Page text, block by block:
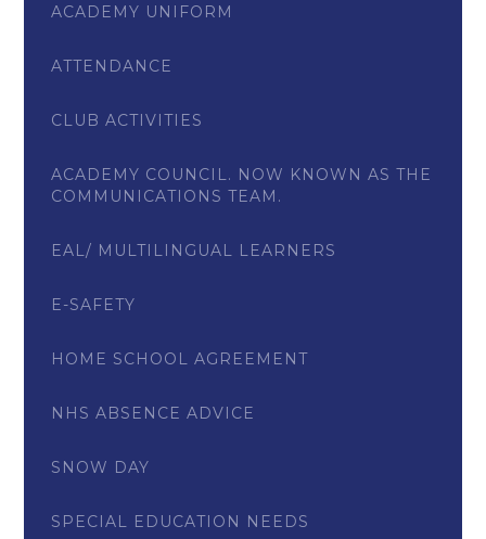
ACADEMY UNIFORM
ATTENDANCE
CLUB ACTIVITIES
ACADEMY COUNCIL. NOW KNOWN AS THE
COMMUNICATIONS TEAM.
EAL/ MULTILINGUAL LEARNERS
E-SAFETY
HOME SCHOOL AGREEMENT
NHS ABSENCE ADVICE
SNOW DAY
SPECIAL EDUCATION NEEDS